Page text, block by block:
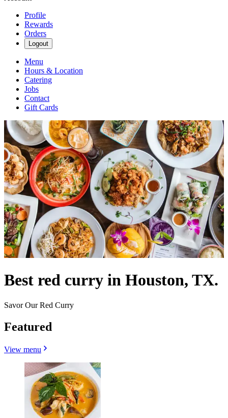
Profile
Rewards
Orders
Logout
Menu
Hours & Location
Catering
Jobs
Contact
Gift Cards
Best red curry in Houston, TX.
Savor Our Red Curry
Featured
View menu